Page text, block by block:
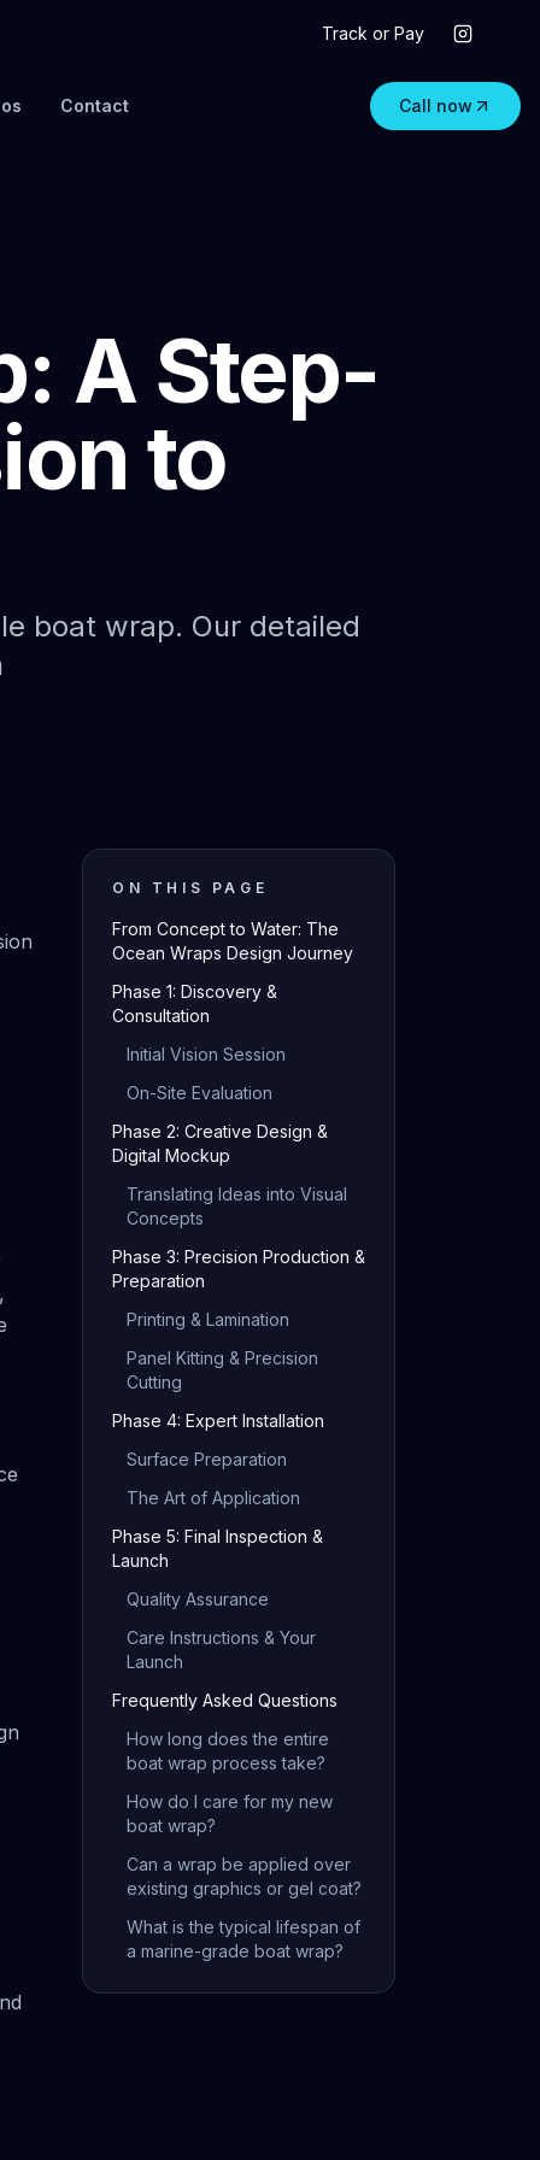
Track or Pay
Contact Call now
A Step-
to
boat wrap. Our detailed
ON THIS PAGE
From Concept to Water: The
Ocean Wraps Design Journey
Phase 1: Discovery &
Consultation
Initial Vision Session
On-Site Evaluation
Phase 2: Creative Design &
Digital Mockup
Translating Ideas into Visual
Concepts
Phase 3: Precision Production &
Preparation
Printing & Lamination
Panel Kitting & Precision
Cutting
Phase 4: Expert Installation
Surface Preparation
The Art of Application
Phase 5: Final Inspection &
Launch
Quality Assurance
Care Instructions & Your
Launch
Frequently Asked Questions
How long does the entire
boat wrap process take?
How do I care for my new
boat wrap?
Can a wrap be applied over
existing graphics or gel coat?
What is the typical lifespan of
a marine-grade boat wrap?